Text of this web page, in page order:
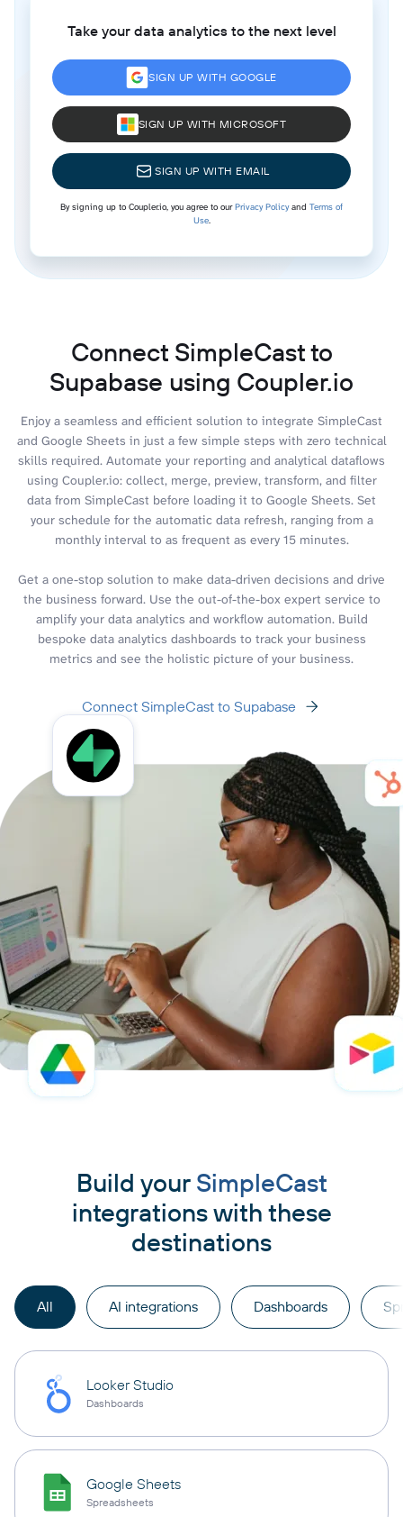
Take your data analytics to the next level
SIGN UP WITH GOOGLE
SIGN UP WITH MICROSOFT
SIGN UP WITH EMAIL
By signing up to Coupler.io, you agree to ourPrivacy Policyand Terms of
Use.
Connect SimpleCast to
Supabase using Coupler.io
Enjoy a seamless and efficient solution to integrate SimpleCast
and Google Sheets in just a few simple steps with zero technical
skills required. Automate your reporting and analytical dataflows
using Coupler.io: collect, merge, preview, transform, and filter
data from SimpleCast before loading it to Google Sheets. Set
your schedule for the automatic data refresh, ranging from a
monthly interval to as frequent as every 15 minutes.
Get a one-stop solution to make data-driven decisions and drive
the business forward. Use the out-of-the-box expert service to
amplify your data analytics and workflow automation. Build
bespoke data analytics dashboards to track your business
metrics and see the holistic picture of your business.
Connect SimpleCast to Supabase
Build your SimpleCast
integrations with these
destinations
All AI integrations Dashboards
Looker Studio
Dashboards
Google Sheets
Spreadsheets